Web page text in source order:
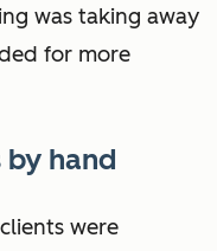
was taking away
for more
hand
were